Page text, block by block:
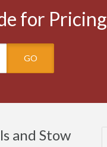
for Pricing
GO
and Stow